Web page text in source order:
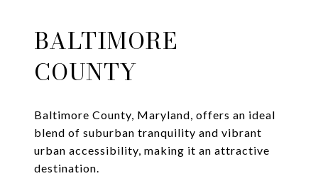
BALTIMORE
COUNTY
Baltimore County, Maryland, offers an ideal
blend of suburban tranquility and vibrant
urban accessibility, making it an attractive
destination.